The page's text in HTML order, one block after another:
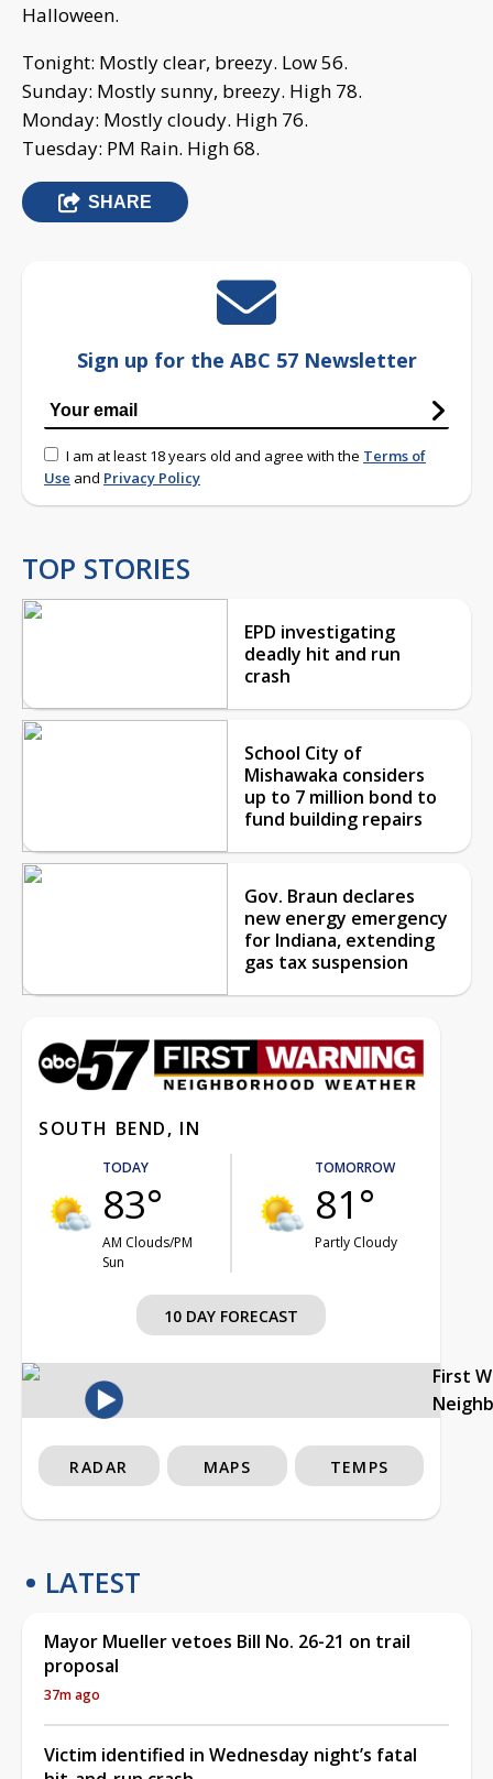
Halloween.
Tonight: Mostly clear, breezy. Low 56.
Sunday: Mostly sunny, breezy. High 78.
Monday: Mostly cloudy. High 76.
Tuesday: PM Rain. High 68.
SHARE
Sign up for the ABC 57 Newsletter
I am at least 18 years old and agree with the Terms of
Use and Privacy Policy
TOP STORIES
EPD investigating
deadly hit and run
crash
School City of
Mishawaka considers
up to 7 million bond to
fund building repairs
Gov. Braun declares
new energy emergency
for Indiana, extending
gas tax suspension
SOUTH BEND, IN
TODAY
83°
AM Clouds/PM
Sun
TOMORROW
81°
Partly Cloudy
10 DAY FORECAST
First
RADAR MAPS TEMPS
LATEST
Mayor Mueller vetoes Bill No. 26-21 on trail
proposal
37m ago
Victim identified in Wednesday night’s fatal